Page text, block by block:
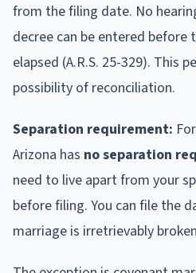
from the filing date. No
decree can be entered before
elapsed (A.R.S. 25-329). This
possibility of reconciliation.
Separation requirement:
Arizona has no separation
need to live apart from your
before filing. You can file the
marriage is irretrievably